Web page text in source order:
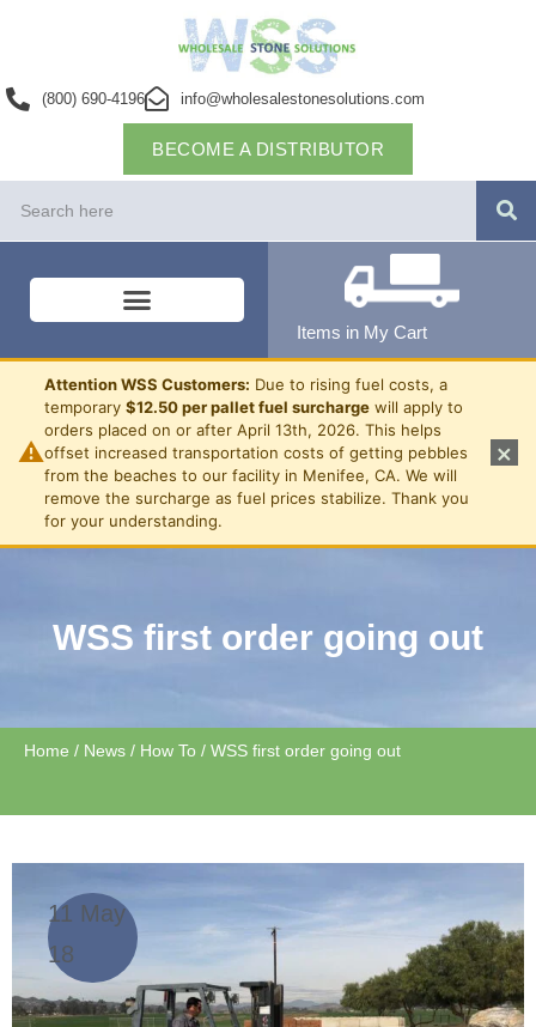
(800) 690-4196 info@wholesalestonesolutions.com
BECOME A DISTRIBUTOR
Items in My Cart
⚠
Attention WSS Customers: Due to rising fuel costs, a
temporary $12.50 per pallet fuel surcharge will apply to
orders placed on or after April 13th, 2026. This helps
offset increased transportation costs of getting pebbles
from the beaches to our facility in Menifee, CA. We will
remove the surcharge as fuel prices stabilize. Thank you
for your understanding.
×
WSS first order going out
Home / News / How To / WSS first order going out
11 May
18